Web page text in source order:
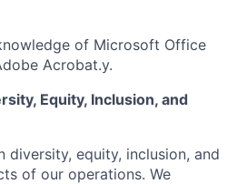
of Microsoft Office
Acrobat.y.
Equity, Inclusion, and
diversity, equity, inclusion, and
of our operations. We